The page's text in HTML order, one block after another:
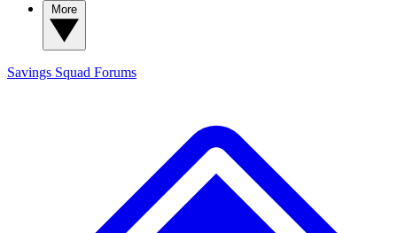
Savings Squad Forums